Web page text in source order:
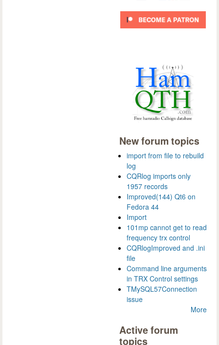
New forum topics
import from file to rebuild
log
CQRlog imports only
1957 records
Improved(144) Qt6 on
Fedora 44
Import
101mp cannot get to read
frequency trx control
CQRlogImproved and .ini
file
Command line arguments
in TRX Control settings
TMySQL57Connection
issue
More
Active forum
topics